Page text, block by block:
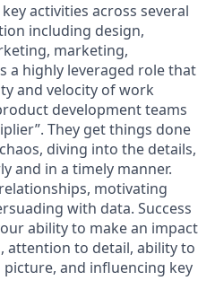
activities across several
including design,
marketing,
a highly leveraged role that
and velocity of work
development teams
They get things done
diving into the details,
and in a timely manner.
motivating
with data. Success
ability to make an impact
attention to detail, ability to
and influencing key